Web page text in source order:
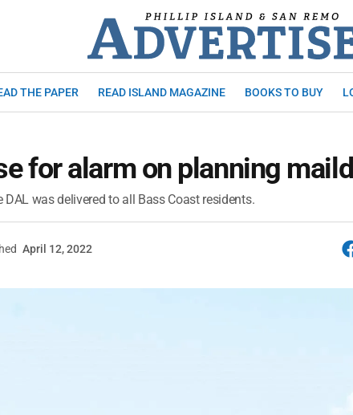
THE PAPER READ ISLAND MAGAZINE BOOKS TO BUY
for alarm on planning
DAL was delivered to all Bass Coast residents.
April 12, 2022